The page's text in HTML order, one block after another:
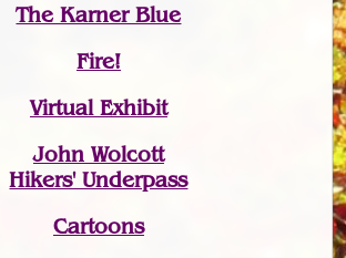
The Karner Blue
Fire!
Virtual Exhibit
John Wolcott
Hikers' Underpass
Cartoons